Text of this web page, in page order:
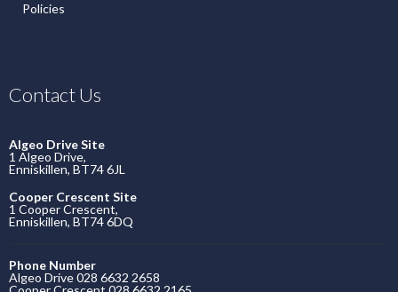
Policies
Contact Us
Algeo Drive Site
1 Algeo Drive,
Enniskillen, BT74 6JL
Cooper Crescent Site
1 Cooper Crescent,
Enniskillen, BT74 6DQ
Phone Number
Algeo Drive 028 6632 2658